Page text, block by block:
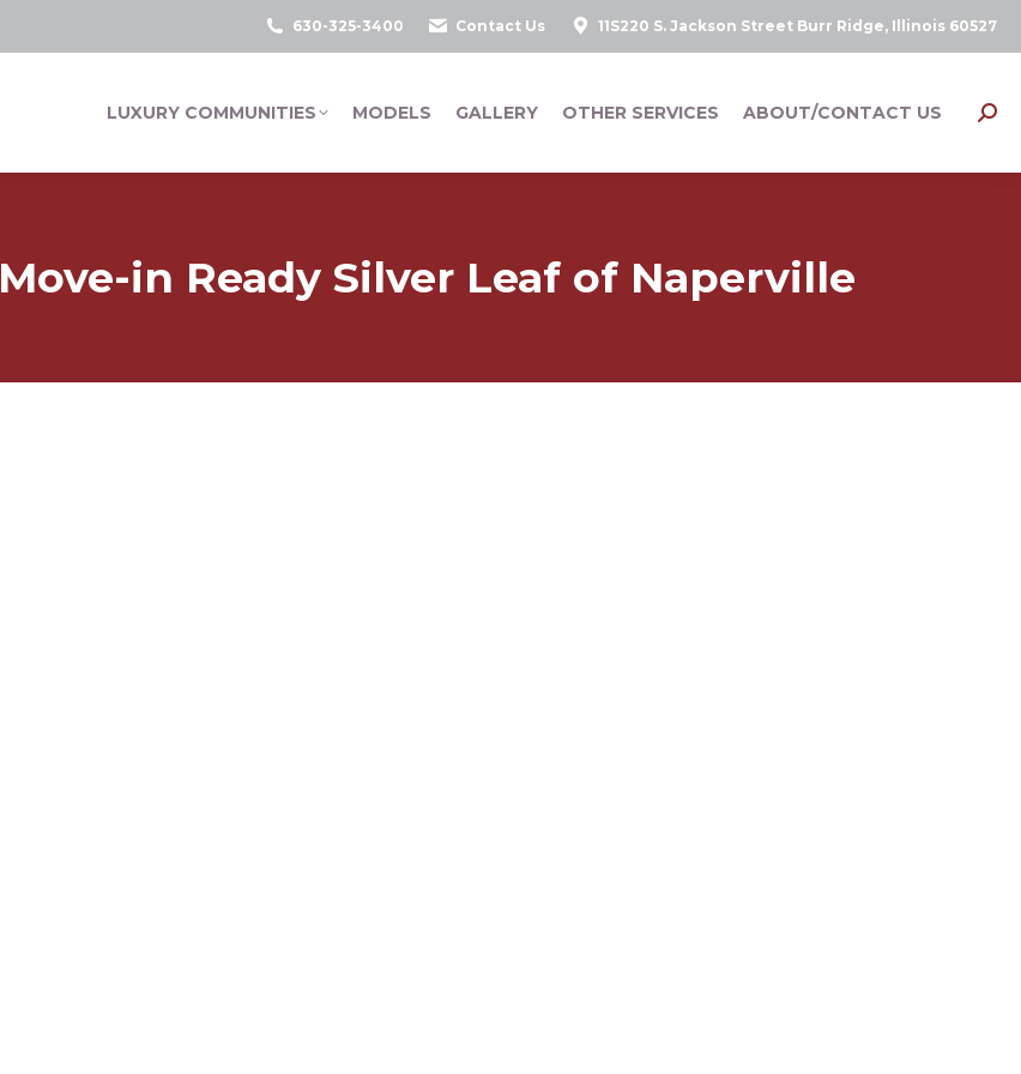
630-325-3400 Contact Us 11S220 S. Jackson Street Burr Ridge, Illinois 60527
LUXURY COMMUNITIES MODELS GALLERY OTHER SERVICES ABOUT/CONTACT US
Move-in Ready Silver Leaf of Naperville